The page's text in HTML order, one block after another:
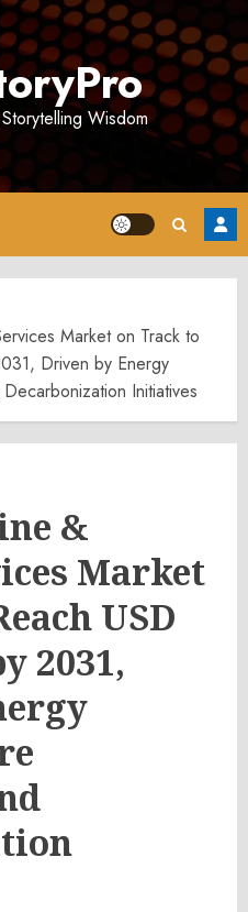
Wisdom
Market on Track to
Driven by Energy
Initiatives
&
Market
USD
2031,